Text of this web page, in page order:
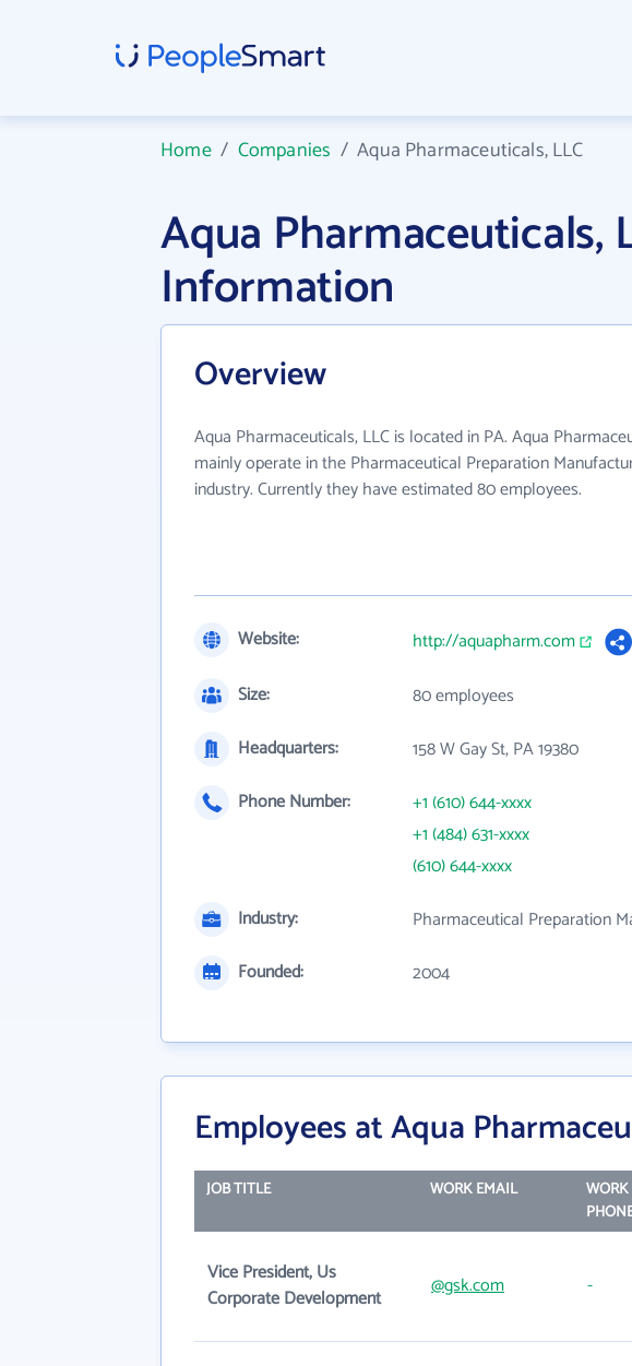
Home/ Companies /Aqua Pharmaceuticals, LLC
Aqua Pharmaceuticals,
Information
Overview
Aqua Pharmaceuticals, LLC is located in PA. Aqua
mainly operate in the Pharmaceutical Preparation
industry. Currently they have estimated 80 employees.
Website:
http://aquapharm.com
Size:
80 employees
Headquarters:
158 W Gay St, PA 19380
Phone Number:
+1 (610) 644-xxxx
+1 (484) 631-xxxx
(610) 644-xxxx
Industry:
Pharmaceutical Preparation
Founded:
2004
Employees at Aqua
JOB TITLE WORK EMAIL
WORK
Vice President, Us
Corporate Development
@gsk.com -